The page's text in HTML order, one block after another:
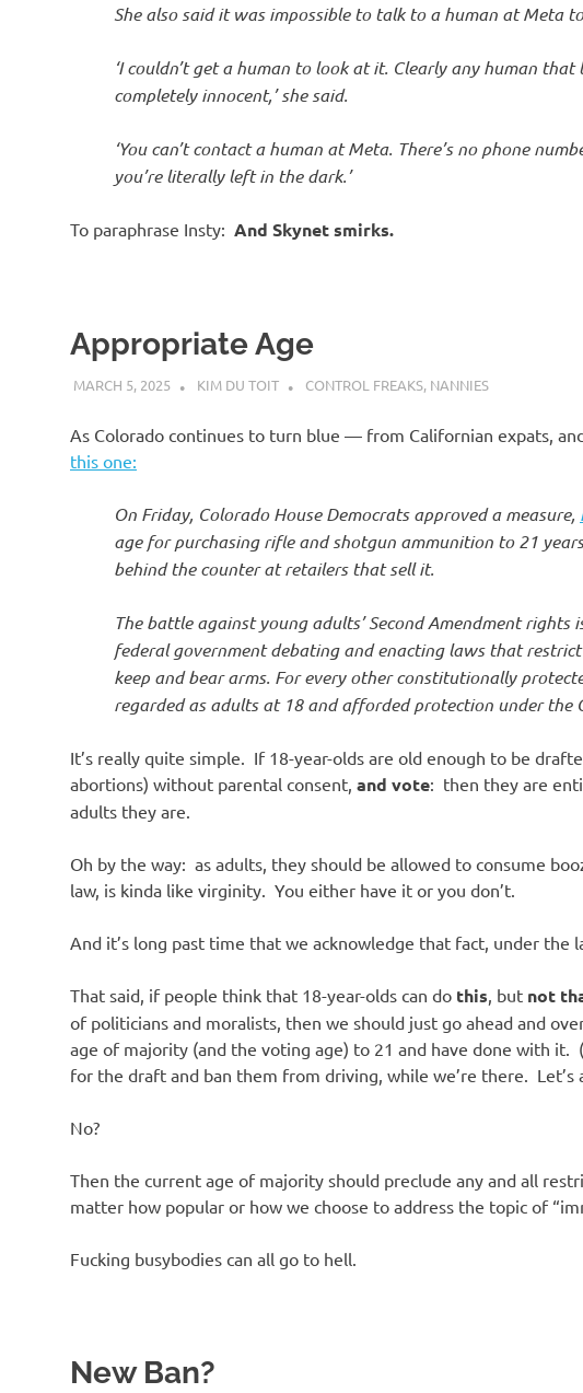
She also said it was impossible to talk to a human at Meta
‘I couldn’t get a human to look at it. Clearly any human
completely innocent,’ she said.
‘You can’t contact a human at Meta. There’s no phone
you’re literally left in the dark.’
To paraphrase Insty: And Skynet smirks.
Appropriate Age
MARCH 5, 2025 KIM DU TOIT CONTROL FREAKS, NANNIES
As Colorado continues to turn blue — from Californian expats,
this one:
On Friday, Colorado House Democrats approved a measure,
age for purchasing rifle and shotgun ammunition to 21
behind the counter at retailers that sell it.
The battle against young adults’ Second Amendment
federal government debating and enacting laws that
keep and bear arms. For every other constitutionally
regarded as adults at 18 and afforded protection under the
It’s really quite simple. If 18-year-olds are old enough to be
abortions) without parental consent, and vote: then they are
adults they are.
Oh by the way: as adults, they should be allowed to consume
law, is kinda like virginity. You either have it or you don’t.
And it’s long past time that we acknowledge that fact, under the
That said, if people think that 18-year-olds can do this, but not
of politicians and moralists, then we should just go ahead and
age of majority (and the voting age) to 21 and have done with it.
for the draft and ban them from driving, while we’re there. Let’s
No?
Then the current age of majority should preclude any and all
matter how popular or how we choose to address the topic of
Fucking busybodies can all go to hell.
New Ban?